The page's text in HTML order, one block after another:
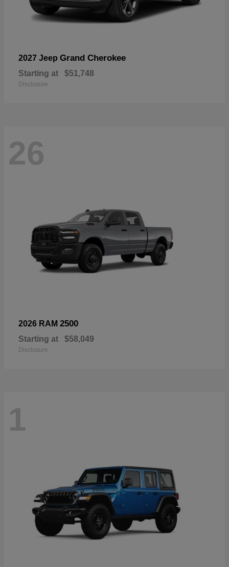
2027 Jeep Grand Cherokee
Starting at $51,748
Disclosure
26
2026 RAM 2500
Starting at $58,049
Disclosure
1